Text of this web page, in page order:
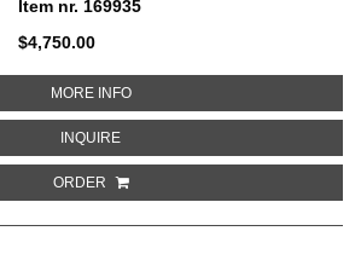
Item nr. 169935
$4,750.00
MORE INFOABOUT LA MILIZIA
INQUIREABOUT LA MILIZIA
ORDER